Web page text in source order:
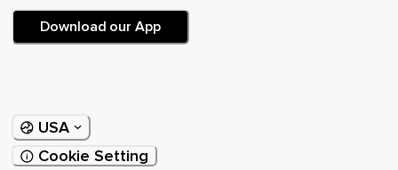
Download our App
USA
Cookie Setting